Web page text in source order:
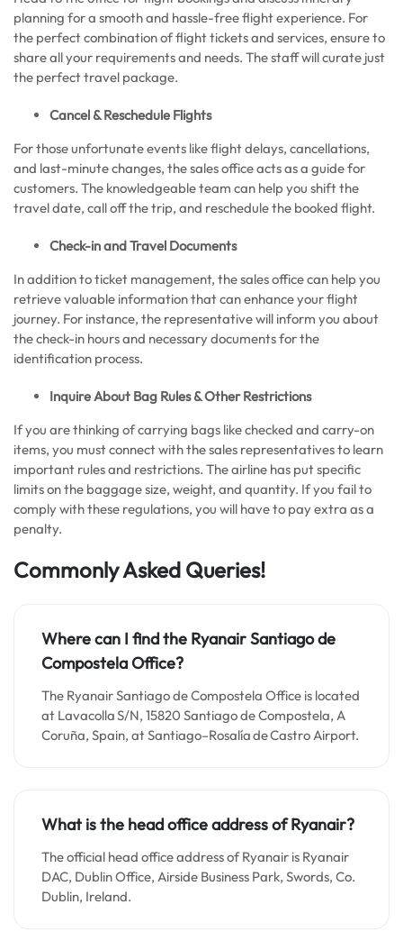
planning for a smooth and hassle-free flight experience. For
the perfect combination of flight tickets and services, ensure to
share all your requirements and needs. The staff will curate just
the perfect travel package.
Cancel & Reschedule Flights
For those unfortunate events like flight delays, cancellations,
and last-minute changes, the sales office acts as a guide for
customers. The knowledgeable team can help you shift the
travel date, call off the trip, and reschedule the booked flight.
Check-in and Travel Documents
In addition to ticket management, the sales office can help you
retrieve valuable information that can enhance your flight
journey. For instance, the representative will inform you about
the check-in hours and necessary documents for the
identification process.
Inquire About Bag Rules & Other Restrictions
If you are thinking of carrying bags like checked and carry-on
items, you must connect with the sales representatives to learn
important rules and restrictions. The airline has put specific
limits on the baggage size, weight, and quantity. If you fail to
comply with these regulations, you will have to pay extra as a
penalty.
Commonly Asked Queries!
Where can I find the Ryanair Santiago de
Compostela Office?
The Ryanair Santiago de Compostela Office is located
at Lavacolla S/N, 15820 Santiago de Compostela, A
Coruña, Spain, at Santiago–Rosalía de Castro Airport.
What is the head office address of Ryanair?
The official head office address of Ryanair is Ryanair
DAC, Dublin Office, Airside Business Park, Swords, Co.
Dublin, Ireland.